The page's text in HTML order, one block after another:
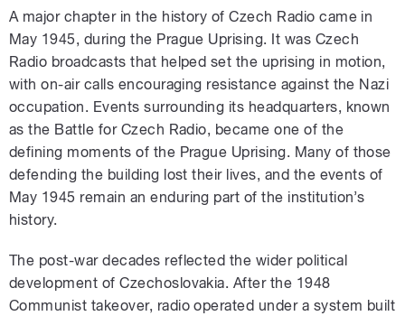
A major chapter in the history of Czech Radio came in
May 1945, during the Prague Uprising. It was Czech
Radio broadcasts that helped set the uprising in motion,
with on-air calls encouraging resistance against the Nazi
occupation. Events surrounding its headquarters, known
as the Battle for Czech Radio, became one of the
defining moments of the Prague Uprising. Many of those
defending the building lost their lives, and the events of
May 1945 remain an enduring part of the institution’s
history.
The post-war decades reflected the wider political
development of Czechoslovakia. After the 1948
Communist takeover, radio operated under a system built